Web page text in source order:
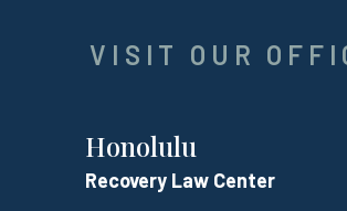
VISIT OUR
Honolulu
Recovery Law Center